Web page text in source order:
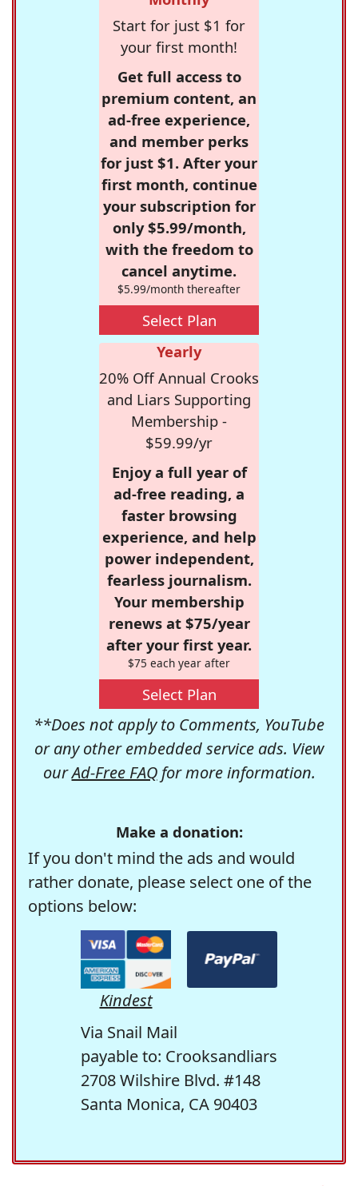
Start for just $1 for
your first month!
Get full access to
premium content, an
ad-free experience,
and member perks
for just $1. After your
first month, continue
your subscription for
only $5.99/month,
with the freedom to
cancel anytime.
$5.99/month thereafter
Select Plan
Yearly
20% Off Annual Crooks
and Liars Supporting
Membership -
$59.99/yr
Enjoy a full year of
ad-free reading, a
faster browsing
experience, and help
power independent,
fearless journalism.
Your membership
renews at $75/year
after your first year.
$75 each year after
Select Plan
**Does not apply to Comments, YouTube
or any other embedded service ads. View
ourAd-Free FAQfor more information.
Make a donation:
If you don't mind the ads and would
rather donate, please select one of the
options below:
Kindest
Via Snail Mail
payable to: Crooksandliars
2708 Wilshire Blvd. #148
Santa Monica, CA 90403